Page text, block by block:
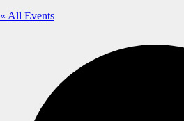
« All Events